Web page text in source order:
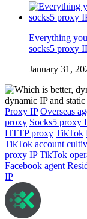
Everything
socks5 proxy
January 31,
Proxy IP Overseas
proxy Socks5 proxy
HTTP proxy TikTok
TikTok account
proxy IP TikTok
Facebook agent
IP